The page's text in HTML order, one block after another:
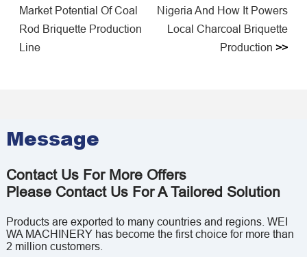
Market Potential Of Coal
Rod Briquette Production
Line
Nigeria And How It Powers
Local Charcoal Briquette
Production >>
Message
Contact Us For More Offers
Please Contact Us For A Tailored Solution
Products are exported to many countries and regions. WEI
WA MACHINERY has become the first choice for more than
2 million customers.